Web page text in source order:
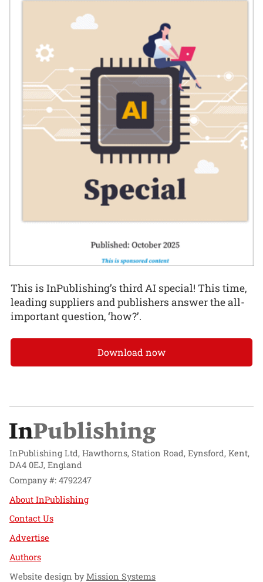
This is InPublishing’s third AI special! This time,
leading suppliers and publishers answer the all-
important question, ‘how?’.
Download now
InPublishing Ltd, Hawthorns, Station Road, Eynsford, Kent,
DA4 0EJ, England
Company #: 4792247
About InPublishing
Contact Us
Advertise
Authors
Website design byMission Systems